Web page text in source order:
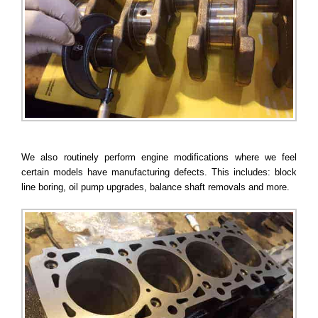
We also routinely perform engine modifications where we feel
certain models have manufacturing defects. This includes: block
line boring, oil pump upgrades, balance shaft removals and more.